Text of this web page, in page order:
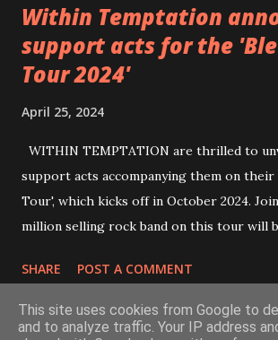
Within Temptation
support acts for the
Tour 2024'
April 25, 2024
WITHIN TEMPTATION are thrilled to
support acts accompanying them on their
Tour', which kicks off in October 2024.
million selling rock band on this tour will
friends: singer Tarja Turunen*, German
Annisokay, Ukrainian band Blind8 and
The Netherlands. Ukrainian producer and
SHARE POST A COMMENT
This site uses cookies from Google to
and to analyze traffic. Your IP address